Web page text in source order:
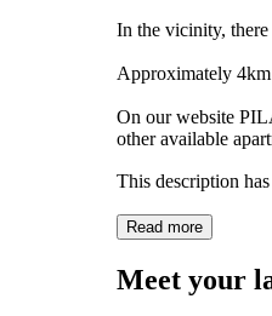
In the vicinity,
Approximately
On our website
other available
This description
Read more
Meet your